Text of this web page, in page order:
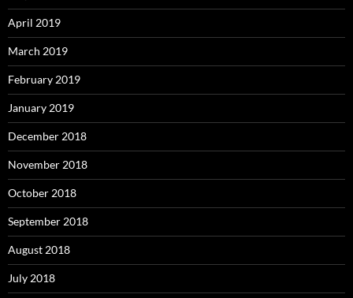
April 2019
March 2019
February 2019
January 2019
December 2018
November 2018
October 2018
September 2018
August 2018
July 2018